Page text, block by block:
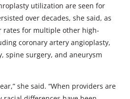
utilization are seen for
over decades, she said, as
rates for multiple other high-
coronary artery angioplasty,
spine surgery, and aneurysm
she said. “When providers are